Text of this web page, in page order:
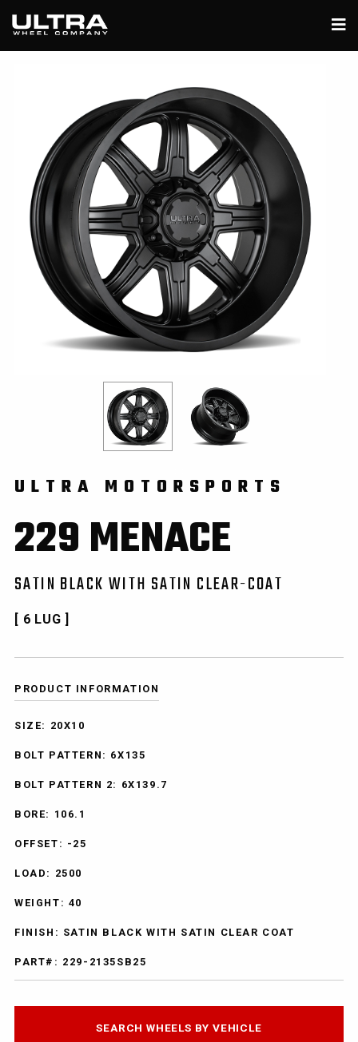
ULTRA MOTORSPORTS
229 MENACE
SATIN BLACK WITH SATIN CLEAR-COAT
[ 6 LUG ]
PRODUCT INFORMATION
SIZE: 20X10
BOLT PATTERN: 6X135
BOLT PATTERN 2: 6X139.7
BORE: 106.1
OFFSET: -25
LOAD: 2500
WEIGHT: 40
FINISH: SATIN BLACK WITH SATIN CLEAR COAT
PART#: 229-2135SB25
SEARCH WHEELS BY VEHICLE